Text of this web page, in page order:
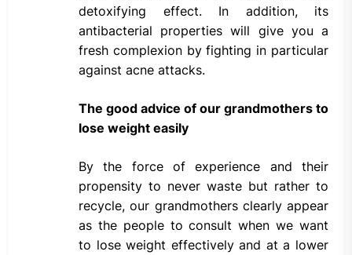
detoxifying effect. In addition, its
antibacterial properties will give you a
fresh complexion by fighting in particular
against acne attacks.
The good advice of our grandmothers to
lose weight easily
By the force of experience and their
propensity to never waste but rather to
recycle, our grandmothers clearly appear
as the people to consult when we want
to lose weight effectively and at a lower